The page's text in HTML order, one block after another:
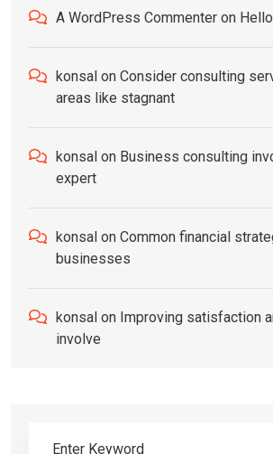
A WordPress Commenter on
konsal on Consider consulting
areas like stagnant
konsal on Business consulting
expert
konsal on Common financial
businesses
konsal on Improving satisfaction
involve